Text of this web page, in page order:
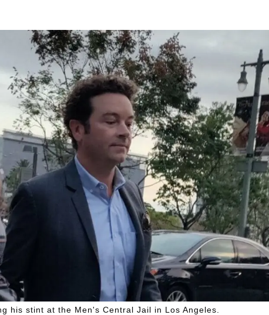
his stint at the Men's Central Jail in Los Angeles.